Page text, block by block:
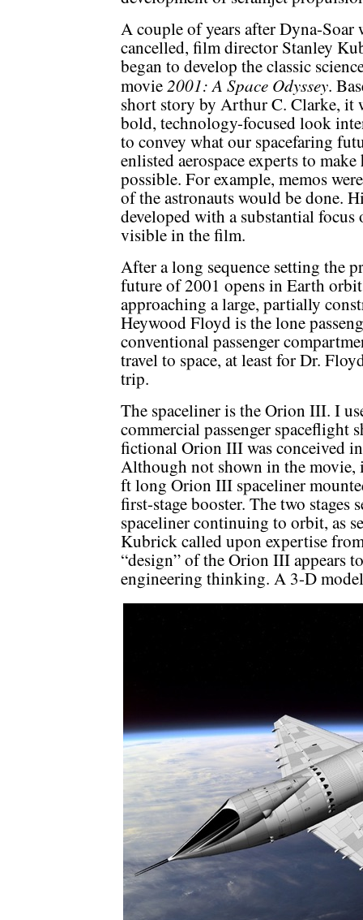
A couple of years after Dyna-Soar
cancelled, film director Stanley
began to develop the classic
movie2001: A Space Odyssey.
short story by Arthur C. Clarke, it
bold, technology-focused look
to convey what our spacefaring
enlisted aerospace experts to
possible. For example, memos
of the astronauts would be done.
developed with a substantial
visible in the film.
After a long sequence setting the
future of 2001 opens in Earth
approaching a large, partially
Heywood Floyd is the lone
conventional passenger
travel to space, at least for Dr.
trip.
The spaceliner is the Orion III. I
commercial passenger spaceflight
fictional Orion III was conceived
Although not shown in the movie,
ft long Orion III spaceliner
first-stage booster. The two stages
spaceliner continuing to orbit, as
Kubrick called upon expertise
“design” of the Orion III appears
engineering thinking. A 3-D